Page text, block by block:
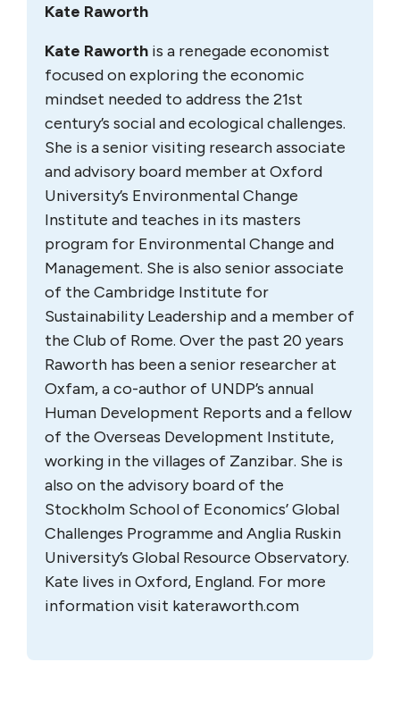
Kate Raworth
Kate Raworth is a renegade economist
focused on exploring the economic
mindset needed to address the 21st
century’s social and ecological challenges.
She is a senior visiting research associate
and advisory board member at Oxford
University’s Environmental Change
Institute and teaches in its masters
program for Environmental Change and
Management. She is also senior associate
of the Cambridge Institute for
Sustainability Leadership and a member of
the Club of Rome. Over the past 20 years
Raworth has been a senior researcher at
Oxfam, a co-author of UNDP’s annual
Human Development Reports and a fellow
of the Overseas Development Institute,
working in the villages of Zanzibar. She is
also on the advisory board of the
Stockholm School of Economics’ Global
Challenges Programme and Anglia Ruskin
University’s Global Resource Observatory.
Kate lives in Oxford, England. For more
information visit kateraworth.com